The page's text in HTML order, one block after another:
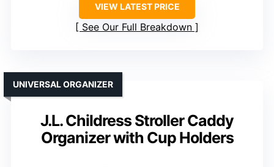
VIEW LATEST PRICE
See Our Full Breakdown
J.L. Childress Stroller Caddy
Organizer with Cup Holders
UNIVERSAL ORGANIZER